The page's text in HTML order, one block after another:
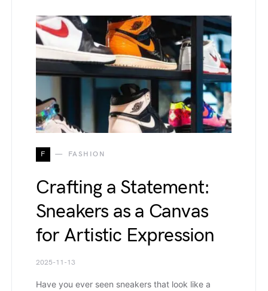
F FASHION
Crafting a Statement:
Sneakers as a Canvas
for Artistic Expression
2025-11-13
Have you ever seen sneakers that look like a